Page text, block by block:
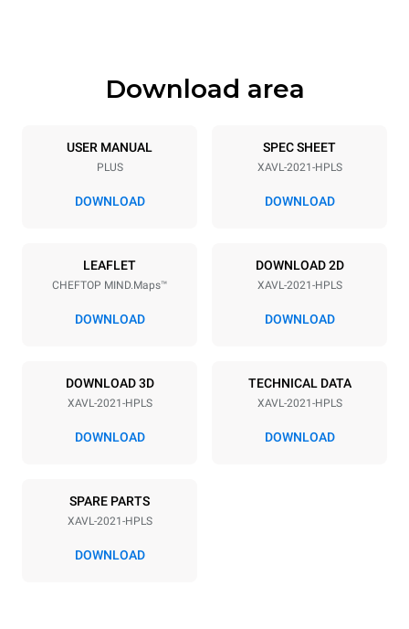
Download area
USER MANUAL
PLUS
DOWNLOAD
SPEC SHEET
XAVL-2021-HPLS
DOWNLOAD
LEAFLET
CHEFTOP MIND.Maps™
DOWNLOAD
DOWNLOAD 2D
XAVL-2021-HPLS
DOWNLOAD
DOWNLOAD 3D
XAVL-2021-HPLS
DOWNLOAD
TECHNICAL DATA
XAVL-2021-HPLS
DOWNLOAD
SPARE PARTS
XAVL-2021-HPLS
DOWNLOAD